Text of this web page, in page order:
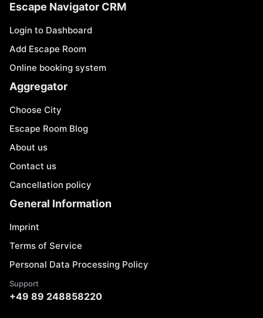
Escape Navigator CRM
Login to Dashboard
Add Escape Room
Online booking system
Aggregator
Choose City
Escape Room Blog
About us
Contact us
Cancellation policy
General Information
Imprint
Terms of Service
Personal Data Processing Policy
Support
+49 89 248858220